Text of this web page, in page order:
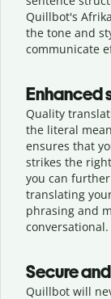
Quillbot's
the tone and
communicate
Enhanced
Quality
the literal
ensures that
strikes the
you can
translating
phrasing and
conversational.
Secure
Quillbot will